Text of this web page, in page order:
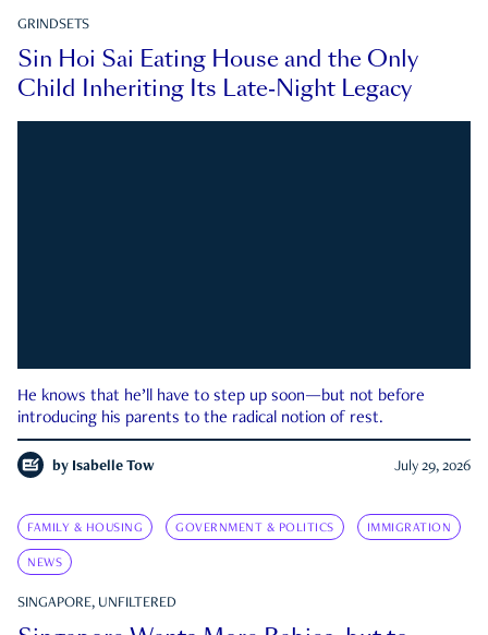
GRINDSETS
Sin Hoi Sai Eating House and the Only
Child Inheriting Its Late-Night Legacy
He knows that he’ll have to step up soon—but not before
introducing his parents to the radical notion of rest.
by Isabelle Tow July 29, 2026
FAMILY & HOUSING GOVERNMENT & POLITICS IMMIGRATION
NEWS
SINGAPORE, UNFILTERED